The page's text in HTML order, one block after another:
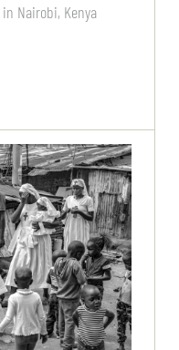
Nairobi, Kenya